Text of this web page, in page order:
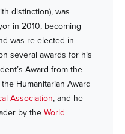
distinction), was
in 2010, becoming
was re-elected in
several awards for his
Award from the
the Humanitarian Award
Association, and he
by theWorld